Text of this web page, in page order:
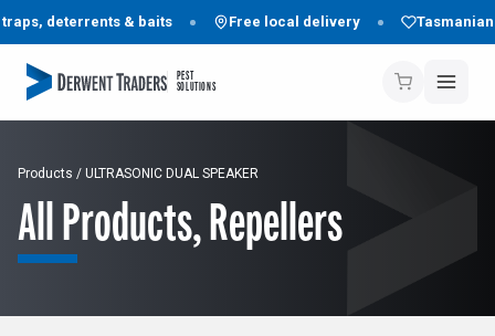
deterrents & baits Free local delivery Tasmanian
PEST
SOLUTIONS
Products / ULTRASONIC DUAL SPEAKER
All Products,Repellers